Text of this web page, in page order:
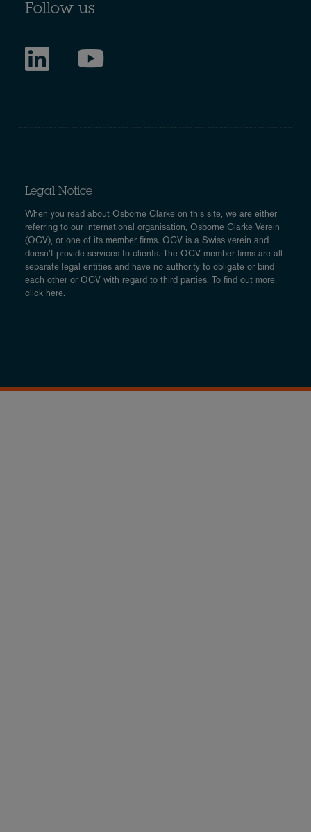
Follow us
Legal Notice
When you read about Osborne Clarke on this site, we are either
referring to our international organisation, Osborne Clarke Verein
(OCV), or one of its member firms. OCV is a Swiss verein and
doesn’t provide services to clients. The OCV member firms are all
separate legal entities and have no authority to obligate or bind
each other or OCV with regard to third parties. To find out more,
click here.